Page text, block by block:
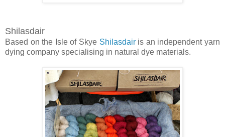
Shilasdair
Based on the Isle of Skye Shilasdairis an independent yarn
dying company specialising in natural dye materials.